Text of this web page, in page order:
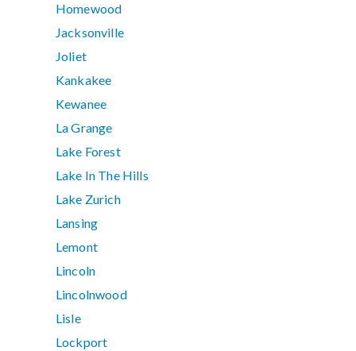
Homewood
Jacksonville
Joliet
Kankakee
Kewanee
La Grange
Lake Forest
Lake In The Hills
Lake Zurich
Lansing
Lemont
Lincoln
Lincolnwood
Lisle
Lockport